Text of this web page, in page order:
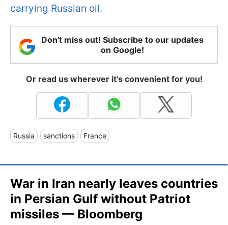
carrying Russian oil.
Don't miss out! Subscribe to our updates
on Google!
Or read us wherever it's convenient for you!
Russia sanctions France
War in Iran nearly leaves countries
in Persian Gulf without Patriot
missiles — Bloomberg